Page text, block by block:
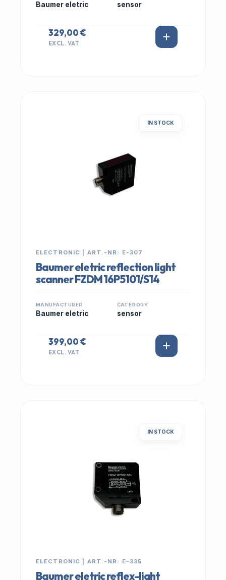
Baumer eletric sensor
329,00 €
EXCL. VAT
IN STOCK
ELECTRONIC | ART.-NR: E-307
Baumer eletric reflection light
scanner FZDM 16P5101/S14
MANUFACTURER
Baumer eletric
CATEGORY
sensor
399,00 €
EXCL. VAT
IN STOCK
ELECTRONIC | ART.-NR: E-335
Baumer eletric reflex-light